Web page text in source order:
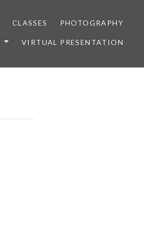
CLASSES PHOTOGRAPHY
VIRTUAL PRESENTATION